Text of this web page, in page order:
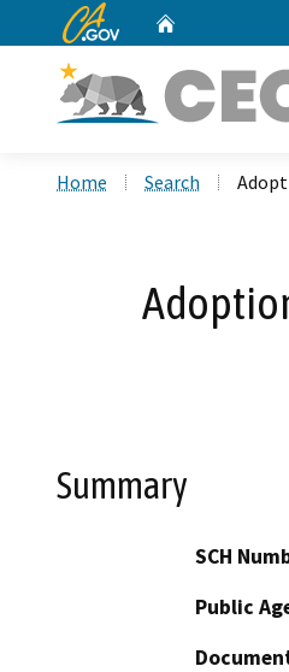
CA.gov
Home Search
Summary
SCH
Public